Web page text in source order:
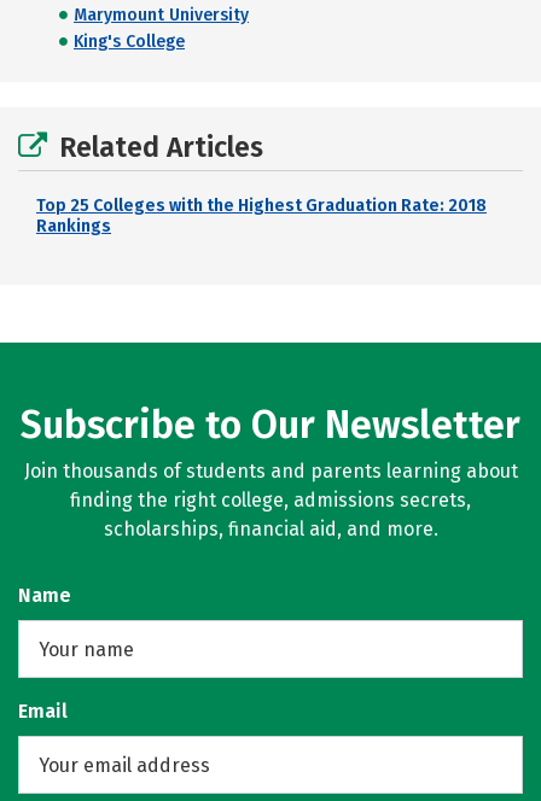
Marymount University
King's College
Related Articles
Top 25 Colleges with the Highest Graduation Rate: 2018
Rankings
Subscribe to Our Newsletter
Join thousands of students and parents learning about
finding the right college, admissions secrets,
scholarships, financial aid, and more.
Name
Email